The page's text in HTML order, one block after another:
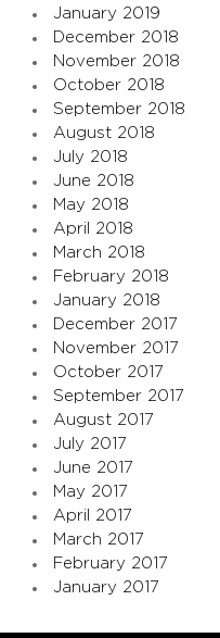
January 2019
December 2018
November 2018
October 2018
September 2018
August 2018
July 2018
June 2018
May 2018
April 2018
March 2018
February 2018
January 2018
December 2017
November 2017
October 2017
September 2017
August 2017
July 2017
June 2017
May 2017
April 2017
March 2017
February 2017
January 2017